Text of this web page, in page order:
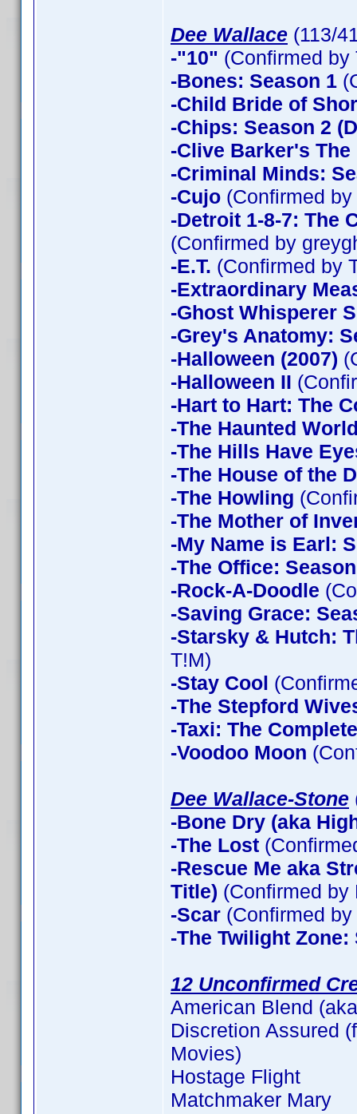
Dee Wallace (113/
-"10" (Confirmed by
-Bones: Season 1
-Child Bride of
-Chips: Season 2
-Clive Barker's The
-Criminal Minds:
-Cujo (Confirmed
-Detroit 1-8-7: The
(Confirmed by
-E.T. (Confirmed by
-Extraordinary
-Ghost Whisperer
-Grey's Anatomy:
-Halloween (2007)
-Halloween II
-Hart to Hart: The
-The Haunted
-The Hills Have
-The House of the
-The Howling
-The Mother of
-My Name is Earl:
-The Office:
-Rock-A-Doodle
-Saving Grace:
-Starsky & Hutch:
T!M)
-Stay Cool
-The Stepford
-Taxi: The
-Voodoo Moon
Dee Wallace-Stone
-Bone Dry (aka
-The Lost
-Rescue Me aka
Title) (Confirmed by
-Scar (Confirmed
-The Twilight Zone:
12 Unconfirmed
American Blend
Discretion Assured
Movies)
Hostage Flight
Matchmaker Mary